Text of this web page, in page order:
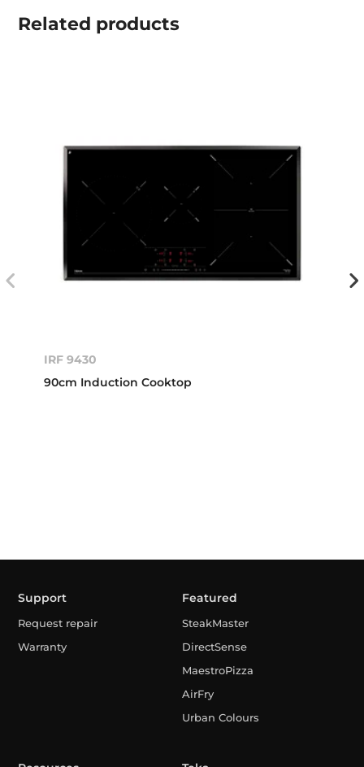
Related products
IRF 9430
90cm Induction Cooktop
Support
Request repair
Warranty
Featured
SteakMaster
DirectSense
MaestroPizza
AirFry
Urban Colours